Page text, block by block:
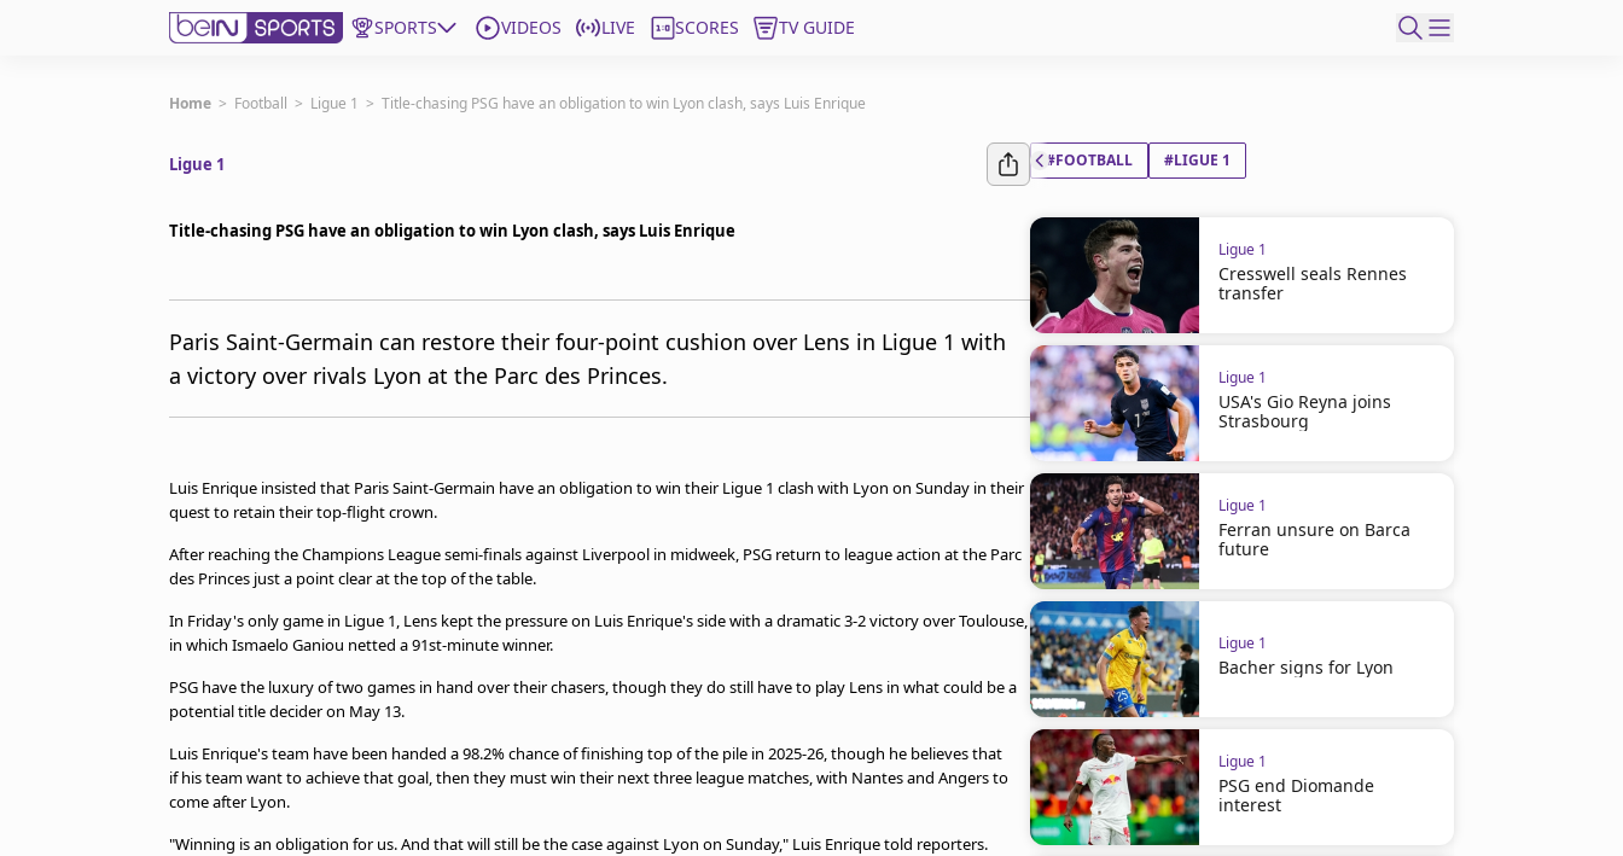
SPORTS VIDEOS LIVE SCORES TV GUIDE
Subscribe to beIN
beIN MEDIA Group
Home > Football > Ligue 1 > Title-chasing PSG have an obligation to win Lyon clash, says Luis Enrique
Ligue 1
Title-chasing PSG have an obligation to win Lyon clash, says Luis Enrique
Paris Saint-Germain can restore their four-point cushion over Lens in Ligue 1 with
a victory over rivals Lyon at the Parc des Princes.
Luis Enrique insisted that Paris Saint-Germain have an obligation to win their Ligue 1 clash with Lyon on Sunday in their
quest to retain their top-flight crown.
After reaching the Champions League semi-finals against Liverpool in midweek, PSG return to league action at the Parc
des Princes just a point clear at the top of the table.
In Friday's only game in Ligue 1, Lens kept the pressure on Luis Enrique's side with a dramatic 3-2 victory over Toulouse,
in which Ismaelo Ganiou netted a 91st-minute winner.
PSG have the luxury of two games in hand over their chasers, though they do still have to play Lens in what could be a
potential title decider on May 13.
Luis Enrique's team have been handed a 98.2% chance of finishing top of the pile in 2025-26, though he believes that
if his team want to achieve that goal, then they must win their next three league matches, with Nantes and Angers to
come after Lyon.
"Winning is an obligation for us. And that will still be the case against Lyon on Sunday," Luis Enrique told reporters.
#FOOTBALL #LIGUE 1
Ligue 1
Cresswell seals Rennes
transfer
Ligue 1
USA's Gio Reyna joins
Strasbourg
Ligue 1
Ferran unsure on Barca
future
Ligue 1
Bacher signs for Lyon
Ligue 1
PSG end Diomande
interest